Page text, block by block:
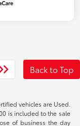
Back to Top
vehicles are Used.
is included to the sale
of business the day